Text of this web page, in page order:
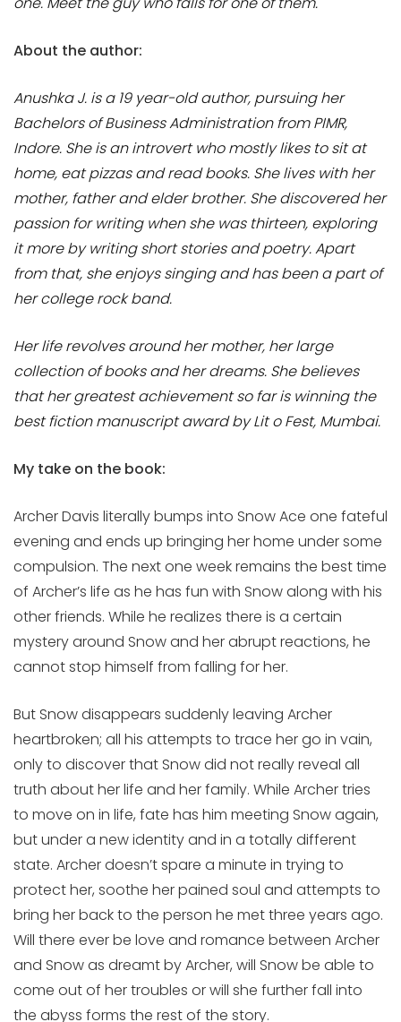
About the author:
Anushka J. is a 19 year-old author, pursuing her
Bachelors of Business Administration from PIMR,
Indore. She is an introvert who mostly likes to sit at
home, eat pizzas and read books. She lives with her
mother, father and elder brother. She discovered her
passion for writing when she was thirteen, exploring
it more by writing short stories and poetry. Apart
from that, she enjoys singing and has been a part of
her college rock band.
Her life revolves around her mother, her large
collection of books and her dreams. She believes
that her greatest achievement so far is winning the
best fiction manuscript award by Lit o Fest, Mumbai.
My take on the book:
Archer Davis literally bumps into Snow Ace one fateful
evening and ends up bringing her home under some
compulsion. The next one week remains the best time
of Archer’s life as he has fun with Snow along with his
other friends. While he realizes there is a certain
mystery around Snow and her abrupt reactions, he
cannot stop himself from falling for her.
But Snow disappears suddenly leaving Archer
heartbroken; all his attempts to trace her go in vain,
only to discover that Snow did not really reveal all
truth about her life and her family. While Archer tries
to move on in life, fate has him meeting Snow again,
but under a new identity and in a totally different
state. Archer doesn’t spare a minute in trying to
protect her, soothe her pained soul and attempts to
bring her back to the person he met three years ago.
Will there ever be love and romance between Archer
and Snow as dreamt by Archer, will Snow be able to
come out of her troubles or will she further fall into
the abyss forms the rest of the story.